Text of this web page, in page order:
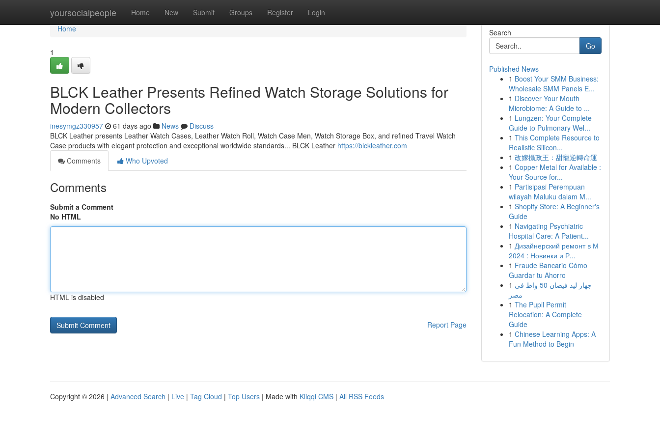
yoursocialpeople Home New Submit Groups Register Login
Home
Home
1
BLCK Leather Presents Refined Watch Storage Solutions for
Modern Collectors
inesymgz330957 61 days ago News
Discuss
BLCK Leather presents Leather Watch Cases, Leather Watch Roll, Watch Case Men, Watch Storage Box, and refined Travel Watch
Case products with elegant protection and exceptional worldwide standards... BLCK Leather https://blckleather.com
Comments
Who Upvoted
Comments
Submit a Comment
No HTML
HTML is disabled
Report Page
Search
Go
Published News
1 Boost Your SMM Business:
Wholesale SMM Panels E...
1 Discover Your Mouth
Microbiome: A Guide to ...
1 Lungzen: Your Complete
Guide to Pulmonary Wel...
1 This Complete Resource to
Realistic Silicon...
1 改嫁攝政王：甜寵逆轉命運
1 Copper Metal for Available :
Your Source for...
1 Partisipasi Perempuan
wilayah Maluku dalam M...
1 Shopify Store: A Beginner's
Guide
1 Navigating Psychiatric
Hospital Care: A Patient...
1 Дизайнерский ремонт в М
2024 : Новинки и Р...
1 Fraude Bancario Cómo
Guardar tu Ahorro
1 جهاز ليد فيضان 50 واط في
مصر
1 The Pupil Permit
Relocation: A Complete
Guide
1 Chinese Learning Apps: A
Fun Method to Begin
Copyright © 2026 | Advanced Search | Live | Tag Cloud | Top Users | Made with Kliqqi CMS | All RSS Feeds